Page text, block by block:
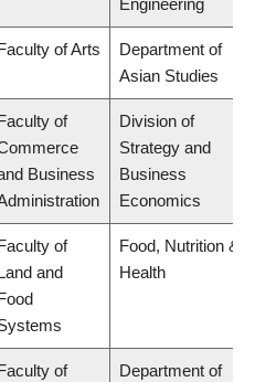
Engineering
of Arts
Department of
Asian Studies
of
Business
Division of
Strategy and
Business
Economics
of
and
Food, Nutrition &
Health
of
Department of